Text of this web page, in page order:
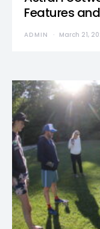
Features
ADMIN March 21,